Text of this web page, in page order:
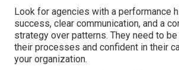
Look for agencies with a performance
success, clear communication, and a
strategy over patterns. They need to
their processes and confident in their
your organization.